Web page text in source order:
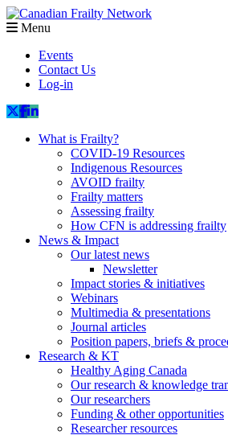
Menu
Events
Contact Us
Log-in
What is Frailty?
COVID-19 Resources
Indigenous Resources
AVOID frailty
Frailty matters
Assessing frailty
How CFN is addressing frailty
News & Impact
Our latest news
Newsletter
Impact stories & initiatives
Webinars
Multimedia & presentations
Journal articles
Position papers, briefs &
Research & KT
Healthy Aging Canada
Our research & knowledge
Our researchers
Funding & other opportunities
Researcher resources